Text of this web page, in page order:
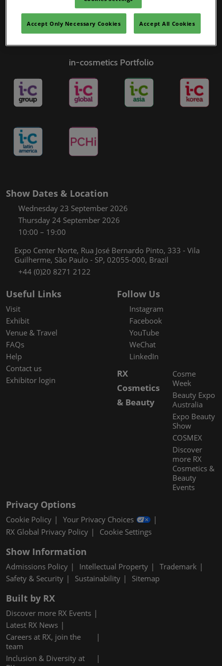
in-cosmetics Portfolio
Show Dates & Location
Wednesday 23 September 2026
Thursday 24 September 2026
10:00 – 19:00
Expo Center Norte, Rua José Bernardo Pinto, 333 - Vila
Guilherme, São Paulo - SP, 02055-000, Brazil
+44 (0)20 8271 2122
Useful Links
Visit
Exhibit
Venue & Travel
FAQs
Help
Contact us
Exhibitor login
Follow Us
Instagram
Facebook
YouTube
WeChat
LinkedIn
RX
Cosmetics
& Beauty
Cosme
Week
Beauty Expo
Australia
Expo Beauty
Show
COSMEX
Discover
more RX
Cosmetics &
Beauty
Events
Privacy Options
Cookie Policy
Your Privacy Choices
RX Global Privacy Policy
Cookie Settings
Show Information
Admissions Policy Intellectual Property
Trademark
Safety & Security
Sustainability Sitemap
Built by RX
Discover more RX Events
Latest RX News
Careers at RX, join the
team
Inclusion & Diversity at
Accept Only Necessary Cookies Accept All Cookies